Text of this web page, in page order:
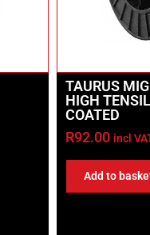
TAURUS
HIGH
COATED
R92.00 incl
Add to